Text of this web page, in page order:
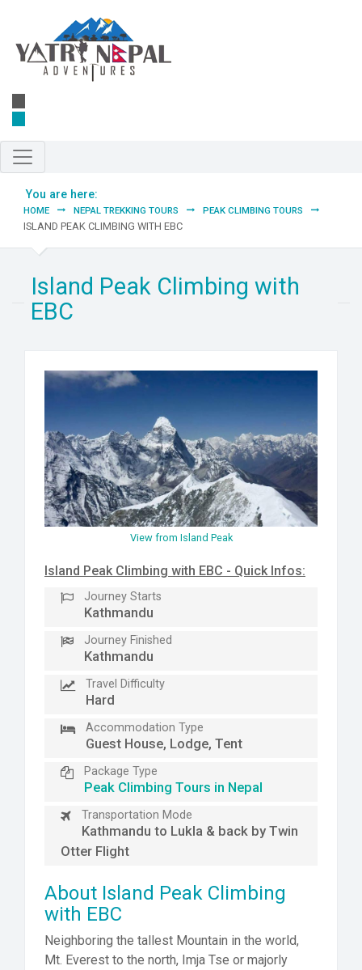
You are here:
HOME NEPAL TREKKING TOURS PEAK CLIMBING TOURS
ISLAND PEAK CLIMBING WITH EBC
Island Peak Climbing with
EBC
View from Island Peak
Island Peak Climbing with EBC - Quick Infos:
Journey Starts
Kathmandu
Journey Finished
Kathmandu
Travel Difficulty
Hard
Accommodation Type
Guest House, Lodge, Tent
Package Type
Peak Climbing Tours in Nepal
Transportation Mode
Kathmandu to Lukla & back by Twin
Otter Flight
About Island Peak Climbing
with EBC
Neighboring the tallest Mountain in the world,
Mt. Everest to the north, Imja Tse or majorly